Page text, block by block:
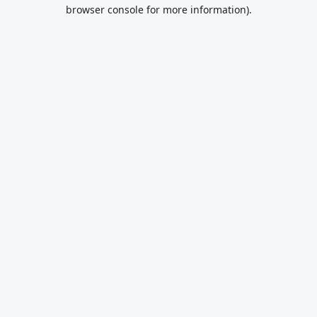
browser console for more information).